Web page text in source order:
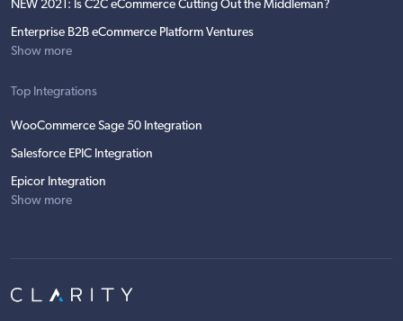
NEW 2021: Is C2C eCommerce Cutting Out the Middleman?
Enterprise B2B eCommerce Platform Ventures
Show more
Top Integrations
WooCommerce Sage 50 Integration
Salesforce EPIC Integration
Epicor Integration
Show more